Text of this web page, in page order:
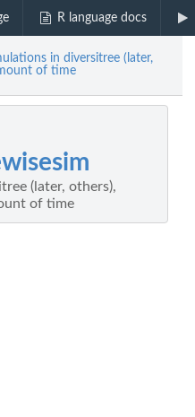
R language docs
in diversitree (later,
of time
(later, others),
of time